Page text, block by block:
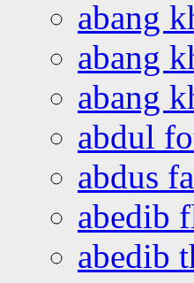
abang
abang
abang
abdul
abdus
abedib
abedib